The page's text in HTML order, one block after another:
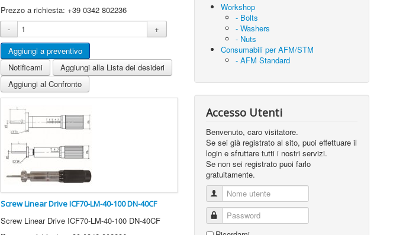
Prezzo a richiesta: +39 0342 802236
-
+
Notificami
Aggiungi alla Lista dei desideri
Aggiungi al Confronto
Screw Linear Drive ICF70-LM-40-100 DN-40CF
Screw Linear Drive ICF70-LM-40-100 DN-40CF
Workshop
- Bolts
- Washers
- Nuts
Consumabili per AFM/STM
- AFM Standard
Accesso Utenti
Benvenuto, caro visitatore.
Se sei già registrato al sito, puoi effettuare il
login e sfruttare tutti i nostri servizi.
Se non sei registrato puoi farlo
gratuitamente.
Nome utente
Password